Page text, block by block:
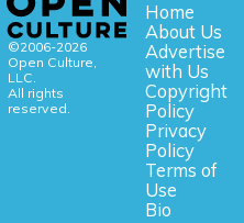
©2006-2026
Open Culture,
LLC.
All rights
reserved.
Home
About Us
Advertise
with Us
Copyright
Policy
Privacy
Policy
Terms of
Use
Bio